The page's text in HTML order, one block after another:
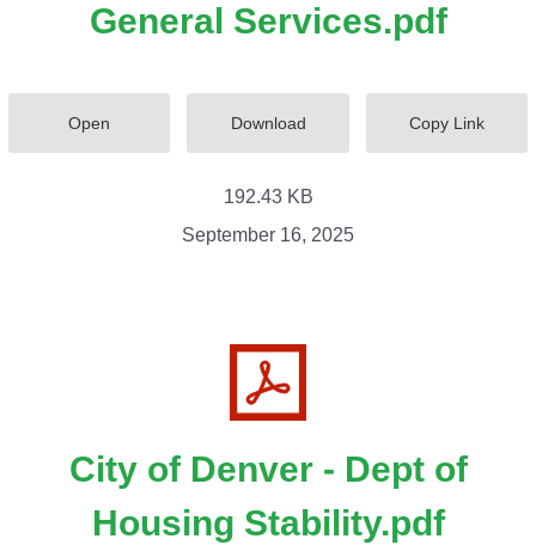
General Services.pdf
Open Download Copy Link
192.43 KB
September 16, 2025
City of Denver - Dept of
Housing Stability.pdf